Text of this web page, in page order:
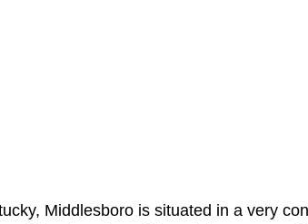
Middlesboro is situated in a very